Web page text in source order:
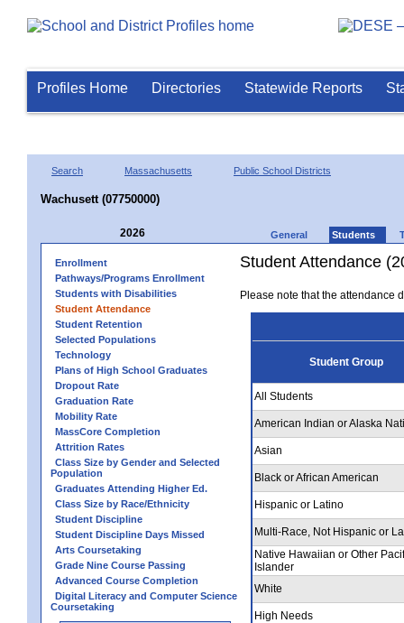
Profiles Home Directories Statewide Reports
Search Massachusetts Public School Districts
Wachusett (07750000)
2026 General Students
Enrollment
Pathways/Programs Enrollment
Students with Disabilities
Student Attendance
Student Retention
Selected Populations
Technology
Plans of High School Graduates
Dropout Rate
Graduation Rate
Mobility Rate
MassCore Completion
Attrition Rates
Class Size by Gender and Selected
Population
Graduates Attending Higher Ed.
Class Size by Race/Ethnicity
Student Discipline
Student Discipline Days Missed
Arts Coursetaking
Grade Nine Course Passing
Advanced Course Completion
Digital Literacy and Computer Science
Coursetaking
Student Attendance
Please note that the attendance
Student Group
All Students
American Indian or Alaska
Asian
Black or African American
Hispanic or Latino
Multi-Race, Not Hispanic or
Native Hawaiian or Other
Islander
White
High Needs